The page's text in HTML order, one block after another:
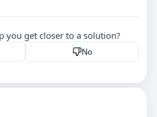
you get closer to a solution?
No